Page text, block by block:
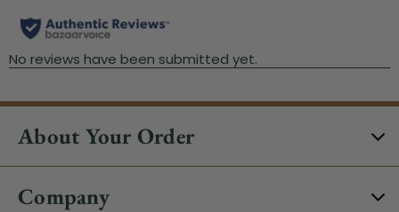
About Your Order
Company